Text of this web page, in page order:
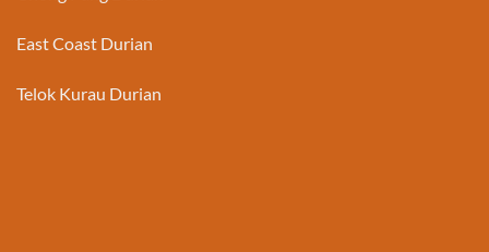
East Coast Durian
Telok Kurau Durian